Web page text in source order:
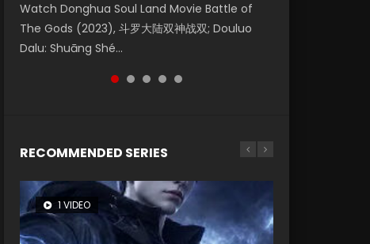
Watch Donghua Soul Land Movie Battle of
The Gods (2023), 斗罗大陆双神战双; Douluo
Dalu: Shuāng Shé...
Tangs’ Creed, Tang Men Zhi Mei Ren Jiang Hu,
美人江...
(2020) Watch the Donghua Chinese Movie
The Yin-Yang Master: Dream of Eternity
(2020), 晴雅集, Yi...
disappears, forcing a reclusive astronomer...
狂宴) 2020 Watch Online Chinese Anime
Movie L.O.R.D: Legend of Ravaging Dynasties
2, Cold-B...
RECOMMENDED SERIES
1 VIDEO
8 VIDEOS
26 VIDEOS
104 VIDEOS
12 VIDEOS